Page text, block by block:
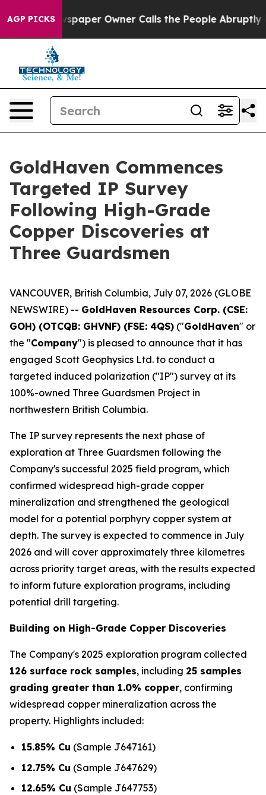
AGP PICKSOwner Calls the People Abruptly Laid off
GoldHaven Commences
Targeted IP Survey
Following High-Grade
Copper Discoveries at
Three Guardsmen
VANCOUVER, British Columbia, July 07, 2026 (GLOBE
NEWSWIRE) -- GoldHaven Resources Corp. (CSE:
GOH) (OTCQB: GHVNF) (FSE: 4QS) ("GoldHaven" or
the "Company") is pleased to announce that it has
engaged Scott Geophysics Ltd. to conduct a
targeted induced polarization ("IP") survey at its
100%-owned Three Guardsmen Project in
northwestern British Columbia.
The IP survey represents the next phase of
exploration at Three Guardsmen following the
Company's successful 2025 field program, which
confirmed widespread high-grade copper
mineralization and strengthened the geological
model for a potential porphyry copper system at
depth. The survey is expected to commence in July
2026 and will cover approximately three kilometres
across priority target areas, with the results expected
to inform future exploration programs, including
potential drill targeting.
Building on High-Grade Copper Discoveries
The Company's 2025 exploration program collected
126 surface rock samples, including 25 samples
grading greater than 1.0% copper, confirming
widespread copper mineralization across the
property. Highlights included:
15.85% Cu (Sample J647161)
12.75% Cu (Sample J647629)
12.65% Cu (Sample J647753)